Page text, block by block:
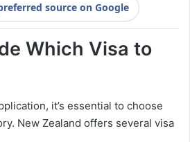
source on Google
Which Visa to
it’s essential to choose
New Zealand offers several visa